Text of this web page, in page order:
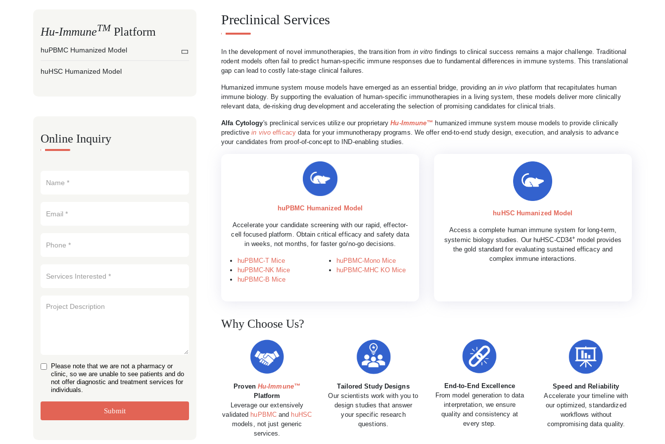
Preclinical Services
In the development of novel immunotherapies, the transition from in vitro findings to clinical success remains a major challenge. Traditional
rodent models often fail to predict human-specific immune responses due to fundamental differences in immune systems. This translational
gap can lead to costly late-stage clinical failures.
Humanized immune system mouse models have emerged as an essential bridge, providing an in vivo platform that recapitulates human
immune biology. By supporting the evaluation of human-specific immunotherapies in a living system, these models deliver more clinically
relevant data, de-risking drug development and accelerating the selection of promising candidates for clinical trials.
Alfa Cytology's preclinical services utilize our proprietaryHu-Immune™ humanized immune system mouse models to provide clinically
predictivein vivo efficacydata for your immunotherapy programs. We offer end-to-end study design, execution, and analysis to advance
your candidates from proof-of-concept to IND-enabling studies.
huPBMC Humanized Model
Accelerate your candidate screening with our rapid, effector-
cell focused platform. Obtain critical efficacy and safety data
in weeks, not months, for faster go/no-go decisions.
huPBMC-T Mice
huPBMC-NK Mice
huPBMC-B Mice
huPBMC-Mono Mice
huPBMC-MHC KO Mice
huHSC Humanized Model
Access a complete human immune system for long-term,
systemic biology studies. Our huHSC-CD34+ model provides
the gold standard for evaluating sustained efficacy and
complex immune interactions.
Why Choose Us?
Proven Hu-Immune™
Platform
Leverage our extensively
validated huPBMCand huHSC
models, not just generic
services.
Tailored Study Designs
Our scientists work with you to
design studies that answer
your specific research
questions.
End-to-End Excellence
From model generation to data
interpretation, we ensure
quality and consistency at
every step.
Speed and Reliability
Accelerate your timeline with
our optimized, standardized
workflows without
compromising data quality.
Hu-ImmuneTM Platform
huPBMC Humanized Model
huHSC Humanized Model
Online Inquiry
Please note that we are not a pharmacy or
clinic, so we are unable to see patients and do
not offer diagnostic and treatment services for
individuals.
Submit